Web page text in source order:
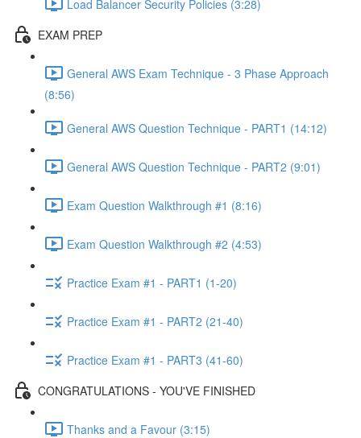
Load Balancer Security Policies (3:28)
EXAM PREP
General AWS Exam Technique - 3 Phase Approach
(8:56)
General AWS Question Technique - PART1 (14:12)
General AWS Question Technique - PART2 (9:01)
Exam Question Walkthrough #1 (8:16)
Exam Question Walkthrough #2 (4:53)
Practice Exam #1 - PART1 (1-20)
Practice Exam #1 - PART2 (21-40)
Practice Exam #1 - PART3 (41-60)
CONGRATULATIONS - YOU'VE FINISHED
Thanks and a Favour (3:15)